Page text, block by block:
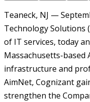
Teaneck, NJ —
Technology Solutions
of IT services, today
Massachusetts-based
infrastructure and
AimNet, Cognizant
strengthen the